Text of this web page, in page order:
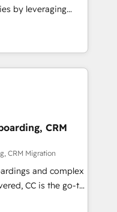
as an undisputed
designed to
optimize your
our growth-first
their
by leveraging
marketing and
Our offer spans
specialize in CRM
web design, sales
tech companies
are committed to
their
through
integration of
ecosystem. Would
inbound
CRM
CRM Migration
and complex
CC is the go-to
ready to